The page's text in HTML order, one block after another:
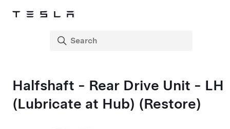
Halfshaft - Rear Drive Unit - LH
(Lubricate at Hub) (Restore)